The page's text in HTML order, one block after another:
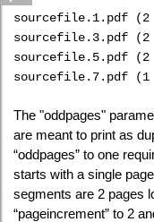
sourcefile.1.pdf (2
sourcefile.3.pdf (2
sourcefile.5.pdf (2
sourcefile.7.pdf (1
The "oddpages"
are meant to print as
“oddpages” to one
starts with a single
segments are 2 pages
“pageincrement” to 2